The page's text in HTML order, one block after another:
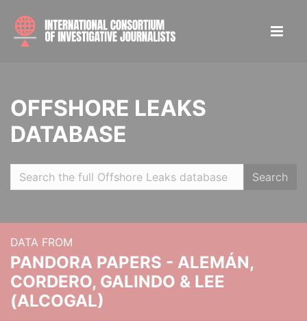
OFFSHORE LEAKS
DATABASE
Search
DATA FROM
PANDORA PAPERS - ALEMÁN,
CORDERO, GALINDO & LEE
(ALCOGAL)